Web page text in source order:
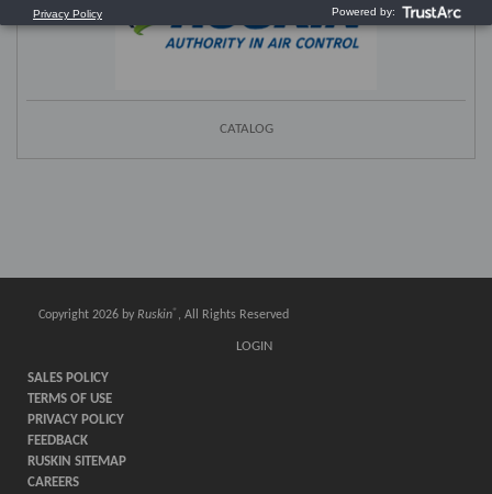
CATALOG
Copyright 2026 by Ruskin® , All Rights Reserved
LOGIN
SALES POLICY
TERMS OF USE
PRIVACY POLICY
FEEDBACK
RUSKIN SITEMAP
CAREERS